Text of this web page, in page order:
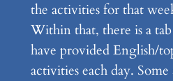
the activities for that
Within that, there is a
have provided English/
activities each day.